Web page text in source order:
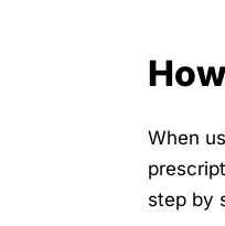
When
step by